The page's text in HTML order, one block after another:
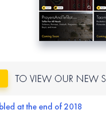
Yom Kippur-Kohanim &Levi’im Washing
Yom Kippur: The Prohibitions of Melacha,
Yom Kippur-Halachot of Eating and Smelling
Reciting the Beracha Over a Candle on
Yom Kippur – May Somebody Receive an
If One Must Eat on Yom Kippur
The Yom Kippur Fast – Guidelines For a
Just Given Birth
Kapparot For a Pregnant Woman